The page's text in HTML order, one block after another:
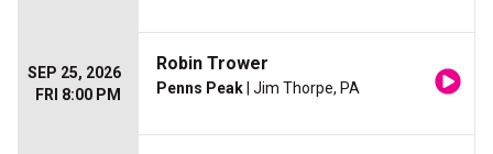
SEP 25, 2026
FRI 8:00 PM
Robin Trower
Penns Peak | Jim Thorpe, PA